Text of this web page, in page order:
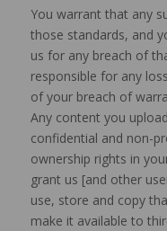
You warrant that any
those standards, and
us for any breach of
responsible for any
of your breach of
Any content you
confidential and non-
ownership rights in
grant us [and other
use, store and copy
make it available to